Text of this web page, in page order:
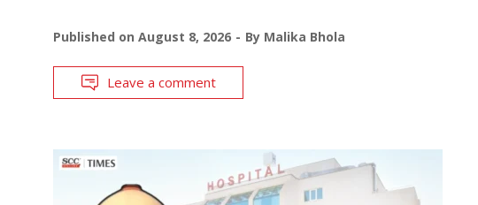
Published on August 8, 2026 By Malika Bhola
Leave a comment